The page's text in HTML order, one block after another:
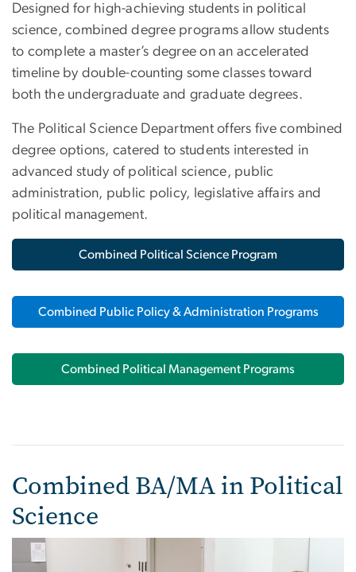
Designed for high-achieving students in political
science, combined degree programs allow students
to complete a master’s degree on an accelerated
timeline by double-counting some classes toward
both the undergraduate and graduate degrees.
The Political Science Department offers five combined
degree options, catered to students interested in
advanced study of political science, public
administration, public policy, legislative affairs and
political management.
Combined Political Science Program
Combined Public Policy & Administration Programs
Combined Political Management Programs
Combined BA/MA in Political
Science